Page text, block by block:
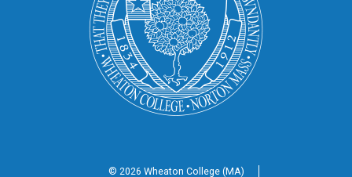
© 2026 Wheaton College (MA)